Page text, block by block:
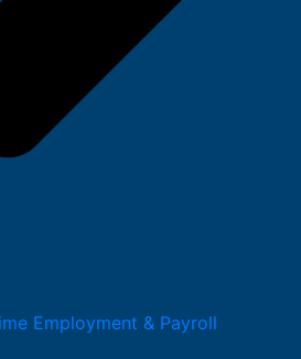
Employment & Payroll